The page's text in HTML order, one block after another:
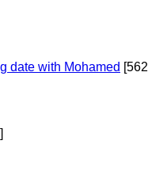
date with Mohamed [562